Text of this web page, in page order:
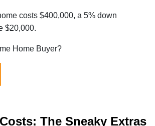
costs $400,000, a 5% down
$20,000.
Home Buyer?
The Sneaky Extras